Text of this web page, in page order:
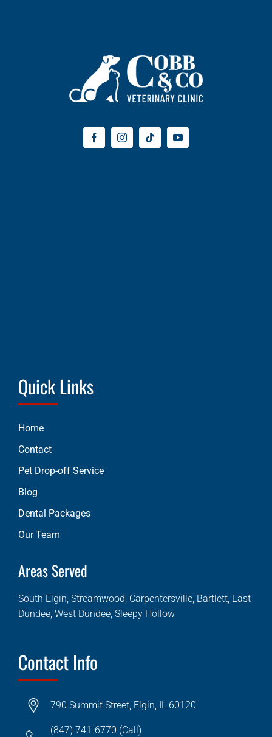
Quick Links
Home
Contact
Pet Drop-off Service
Blog
Dental Packages
Our Team
Areas Served
South Elgin, Streamwood, Carpentersville, Bartlett, East
Dundee, West Dundee, Sleepy Hollow
Contact Info
790 Summit Street, Elgin, IL 60120
(847) 741-6770 (Call)